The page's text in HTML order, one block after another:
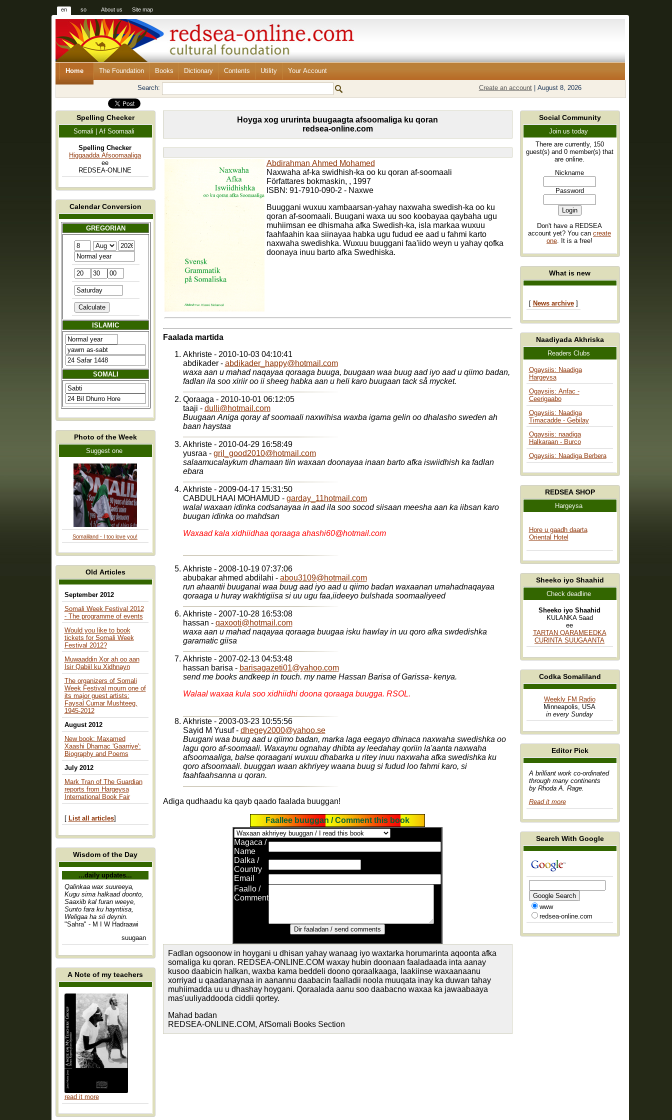
en so About us Site map
Home The Foundation Books Dictionary Contents Utility Your Account
Search: Create an account| August 8, 2026
Spelling Checker
Somali | Af Soomaali
Spelling Checker
Higgaadda Afsoomaaliga
ee
REDSEA-ONLINE
Calendar Conversion
GREGORIAN
ISLAMIC
SOMALI
Photo of the Week
Suggest one
Somaliland - I too love you!
Old Articles
September 2012
Somali Week Festival 2012
- The programme of events
Would you like to book
tickets for Somali Week
Festival 2012?
Muwaaddin Xor ah oo aan
Isir Qabiil ku Xidhnayn
The organizers of Somali
Week Festival mourn one of
its major guest artists:
Faysal Cumar Mushteeg,
1945-2012
August 2012
New book: Maxamed
Xaashi Dhamac 'Gaarriye':
Biography and Poems
July 2012
Mark Tran of The Guardian
reports from Hargeysa
International Book Fair
[ List all articles]
Wisdom of the Day
...daily updates...
Qalinkaa wax suureeya,
Kugu sima halkaad doonto,
Saaxiib kal furan weeye,
Sunto fara ku hayntiisa,
Weligaa ha sii deynin.
"Sahra" - M I W Hadraawi
suugaan
A Note of my teachers
read it more
Hoyga xog ururinta buugaagta afsoomaliga ku qoran
redsea-online.com
Abdirahman Ahmed Mohamed
Naxwaha af-ka swidhish-ka oo ku qoran af-soomaali
Författares bokmaskin, , 1997
ISBN: 91-7910-090-2 - Naxwe
Buuggani wuxuu xambaarsan-yahay naxwaha swedish-ka oo ku
qoran af-soomaali. Buugani waxa uu soo koobayaa qaybaha ugu
muhiimsan ee dhismaha afka Swedish-ka, isla markaa wuxuu
faahfaahin kaa siinayaa habka ugu fudud ee aad u fahmi karto
naxwaha swedishka. Wuxuu buuggani faa'iido weyn u yahay qofka
doonaya inuu barto afka Swedhiska.
Faalada martida
Akhriste - 2010-10-03 04:10:41
abdikader - abdikader_happy@hotmail.com
waxa aan u mahad naqayaa qoraaga buuga, buugaan waa buug aad iyo aad u qiimo badan,
fadlan ila soo xiriir oo ii sheeg habka aan u heli karo buugaan tack så mycket.
Qoraaga - 2010-10-01 06:12:05
taaji - dulli@hotmail.com
Buugaan Aniga qoray af soomaali naxwihisa waxba igama gelin oo dhalasho sweden ah
baan haystaa
Akhriste - 2010-04-29 16:58:49
yusraa - gril_good2010@hotmail.com
salaamucalaykum dhamaan tiin waxaan doonayaa inaan barto afka iswiidhish ka fadlan
ebara
Akhriste - 2009-04-17 15:31:50
CABDULHAAI MOHAMUD - garday_11hotmail.com
walal waxaan idinka codsanayaa in aad ila soo socod siisaan meesha aan ka iibsan karo
buugan idinka oo mahdsan
Waxaad kala xidhiidhaa qoraaga ahashi60@hotmail.com
Akhriste - 2008-10-19 07:37:06
abubakar ahmed abdilahi - abou3109@hotmail.com
run ahaantii buuganai waa buug aad iyo aad u qiimo badan waxaanan umahadnaqayaa
qoraaga u huray wakhtigiisa si uu ugu faa,iideeyo bulshada soomaaliyeed
Akhriste - 2007-10-28 16:53:08
hassan - qaxooti@hotmail.com
waxa aan u mahad naqayaa qoraaga buugaa isku hawlay in uu qoro afka swdedishka
garamatic giisa
Akhriste - 2007-02-13 04:53:48
hassan barisa - barisagazeti01@yahoo.com
send me books andkeep in touch. my name Hassan Barisa of Garissa- kenya.
Walaal waxaa kula soo xidhiidhi doona qoraaga buugga. RSOL.
Akhriste - 2003-03-23 10:55:56
Sayid M Yusuf - dhegey2000@yahoo.se
Buugani waa buug aad u qiimo badan, marka laga eegayo dhinaca naxwaha swedishka oo
lagu qoro af-soomaali. Waxaynu ognahay dhibta ay leedahay qoriin la'aanta naxwaha
afsoomaaliga, balse qoraagani wuxuu dhabarka u ritey inuu naxwaha afka swedishka ku
qoro afsoomaali. buuggan waan akhriyey waana buug si fudud loo fahmi karo, si
faahfaahsanna u qoran.
Adiga qudhaadu ka qayb qaado faalada buuggan!
Faallee buuggan / Comment this book
Magaca /
Name
Dalka /
Country
Email
Faallo /
Comment
Fadlan ogsoonow in hoygani u dhisan yahay wanaag iyo waxtarka horumarinta aqoonta afka
somaliga ku qoran. REDSEA-ONLINE.COM waxay hubin doonaan faaladaada inta aanay
kusoo daabicin halkan, waxba kama beddeli doono qoraalkaaga, laakiinse waxaanaanu
xorriyad u qaadanaynaa in aanannu daabacin faalladii noola muuqata inay ka duwan tahay
muhiimadda uu u dhashay hoygani. Qoraalada aanu soo daabacno waxaa ka jawaabaaya
mas'uuliyaddooda ciddii qortey.
Mahad badan
REDSEA-ONLINE.COM, AfSomali Books Section
Social Community
Join us today
There are currently, 150
guest(s) and 0 member(s) that
are online.
Nickname
Password
Don't have a REDSEA
account yet? You can create
one. It is a free!
What is new
[ News archive]
Naadiyada Akhriska
Readers Clubs
Ogaysiis: Naadiga
Hargeysa
Ogaysiis: Anfac -
Ceerigaabo
Ogaysiis: Naadiga
Timacadde - Gebilay
Ogaysiis: naadiga
Halkaraan - Burco
Ogaysiis: Naadiga Berbera
REDSEA SHOP
Hargeysa
Hore u gaadh daarta
Oriental Hotel
Sheeko iyo Shaahid
Check deadline
Sheeko iyo Shaahid
KULANKA 5aad
ee
TARTAN QARAMEEDKA
CURINTA SUUGAANTA
Codka Somaliland
Weekly FM Radio
Minneapolis, USA
in every Sunday
Editor Pick
A brilliant work co-ordinated
through many continents
by Rhoda A. Rage.
Read it more
Search With Google
www
redsea-online.com